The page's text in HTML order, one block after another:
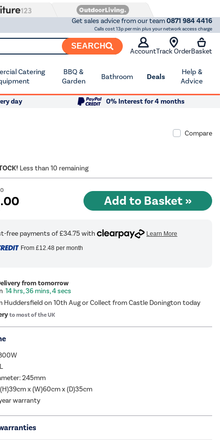
Get sales advice from our team0871 984 4416
Calls cost 13p per min plus your network access charge
SEARCH
AccountTrack OrderBasket
Catering
BBQ &
Garden
Bathroom Deals
Help &
Advice
day
0% Interest for 4 months
Compare
Less than 10 remaining
.00
From £12.48per month
from tomorrow
14 hrs, 36 mins, 4 secs
Huddersfield on 10th Aug or Collect from Castle Donington today
to most of the UK
245mm
x (W)60cm x (D)35cm
warranty